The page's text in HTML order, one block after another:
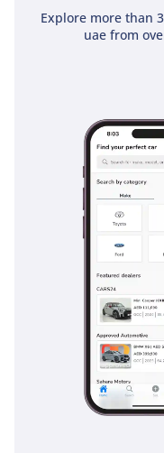
Explore more than
uae from
actually see two cars
that can be life-saving
fortress on wheels,
This 2026 Platinum
demands the highest
sacrificing the
represents a rare
a regional icon in its
inspect the vehicle